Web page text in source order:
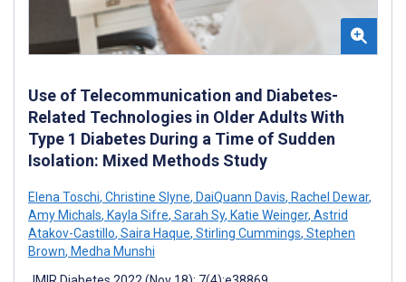
Use of Telecommunication and Diabetes-
Related Technologies in Older Adults With
Type 1 Diabetes During a Time of Sudden
Isolation: Mixed Methods Study
Elena Toschi, Christine Slyne, DaiQuann Davis, Rachel Dewar,
Amy Michals, Kayla Sifre, Sarah Sy, Katie Weinger, Astrid
Atakov-Castillo, Saira Haque, Stirling Cummings, Stephen
Brown, Medha Munshi